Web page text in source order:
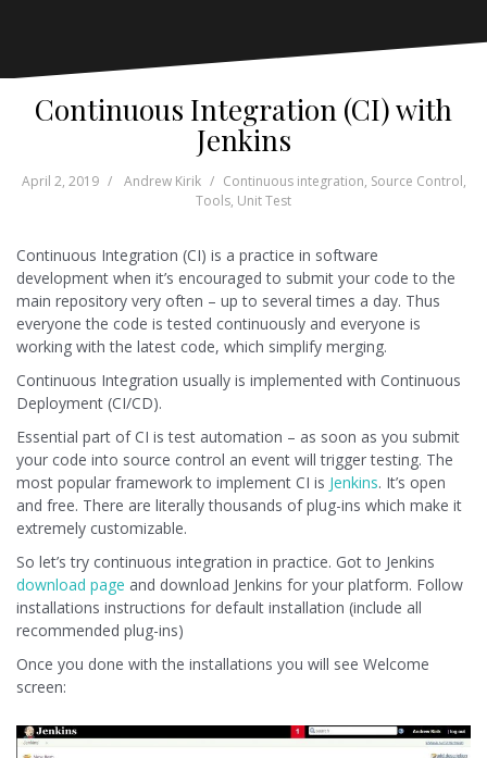
Continuous Integration (CI) with
Jenkins
April 2, 2019 Andrew Kirik Continuous integration, Source Control,
Tools, Unit Test
Continuous Integration (CI) is a practice in software
development when it’s encouraged to submit your code to the
main repository very often – up to several times a day. Thus
everyone the code is tested continuously and everyone is
working with the latest code, which simplify merging.
Continuous Integration usually is implemented with Continuous
Deployment (CI/CD).
Essential part of CI is test automation – as soon as you submit
your code into source control an event will trigger testing. The
most popular framework to implement CI is Jenkins. It’s open
and free. There are literally thousands of plug-ins which make it
extremely customizable.
So let’s try continuous integration in practice. Got to Jenkins
download page and download Jenkins for your platform. Follow
installations instructions for default installation (include all
recommended plug-ins)
Once you done with the installations you will see Welcome
screen: